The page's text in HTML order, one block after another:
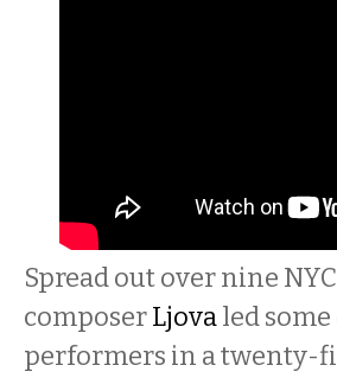
Spread out over nine
composerLjovaled
performers in a twenty-